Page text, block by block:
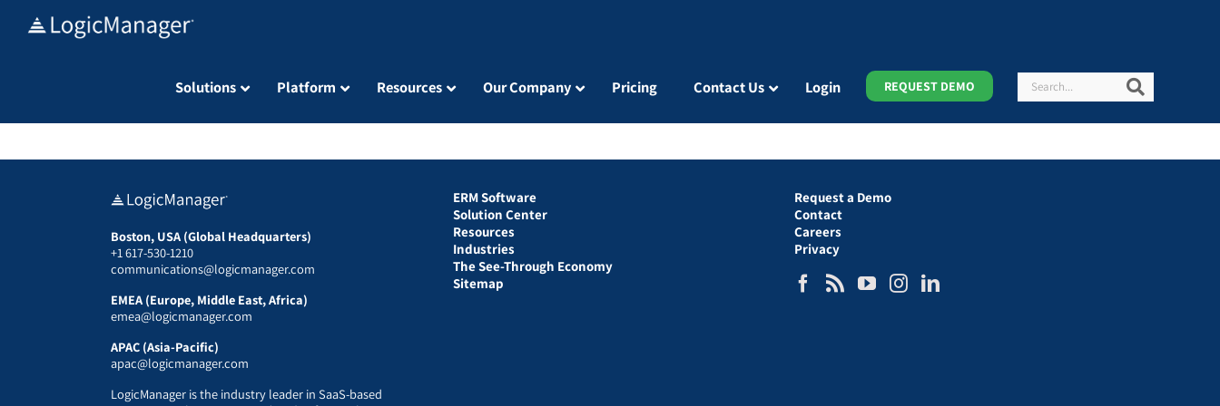
Solutions Platform Resources Our Company Pricing Contact Us Login REQUEST DEMO Search
Boston, USA (Global Headquarters)
+1 617-530-1210
communications@logicmanager.com
EMEA (Europe, Middle East, Africa)
emea@logicmanager.com
APAC (Asia-Pacific)
apac@logicmanager.com
LogicManager is the industry leader in SaaS-based
ERM Software
Solution Center
Resources
Industries
The See-Through Economy
Sitemap
Request a Demo
Contact
Careers
Privacy